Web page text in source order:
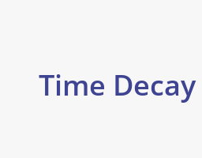
Time Decay